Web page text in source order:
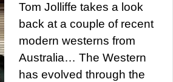
Tom Jolliffe takes a look
back at a couple of recent
modern westerns from
Australia… The Western
has evolved through the